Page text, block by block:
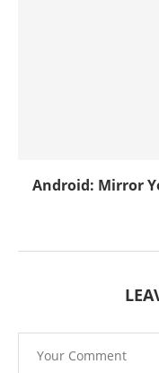
Android: Mirror